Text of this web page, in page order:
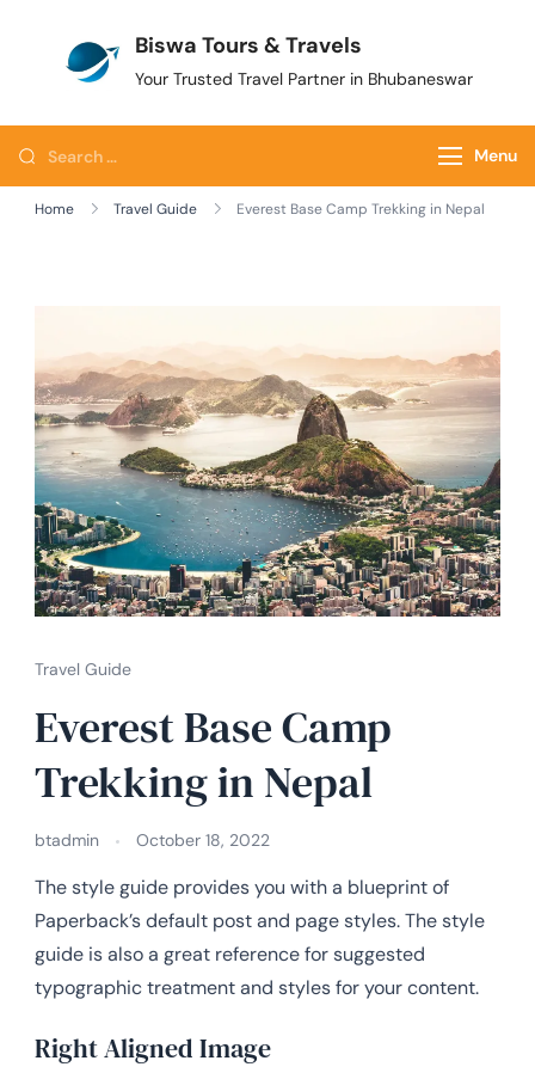
Biswa Tours & Travels
Your Trusted Travel Partner in Bhubaneswar
Menu
Home Travel Guide Everest Base Camp Trekking in Nepal
Travel Guide
Everest Base Camp
Trekking in Nepal
btadmin October 18, 2022
The style guide provides you with a blueprint of
Paperback’s default post and page styles. The style
guide is also a great reference for suggested
typographic treatment and styles for your content.
Right Aligned Image